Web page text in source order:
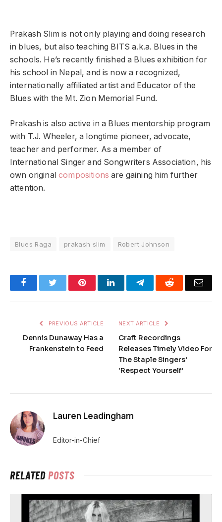
Prakash Slim is not only playing and doing research
in blues, but also teaching BITS a.k.a. Blues in the
schools. He’s recently finished a Blues exhibition for
his school in Nepal,and is now a recognized,
internationally affiliated artist and Educator of the
Blues with the Mt. Zion Memorial Fund.
Prakash is also active in a Blues mentorship program
with T.J. Wheeler, a longtime pioneer, advocate,
teacher and performer. As a member of
International Singer and Songwriters Association, his
own originalcompositions are gaining him further
attention.
Blues Raga prakash slim Robert Johnson
FacebookTwitter PinterestLinkedInTelegramReddit
PREVIOUS ARTICLE
Dennis Dunaway Has a
Frankenstein to Feed
NEXT ARTICLE
Craft Recordings
Releases Timely Video For
The Staple Singers’
‘Respect Yourself’
Lauren Leadingham
Editor-in-Chief
RELATEDPOSTS